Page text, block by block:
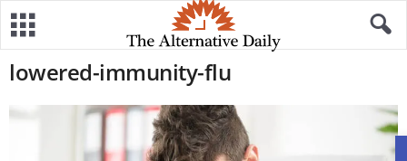
lowered-immunity-flu